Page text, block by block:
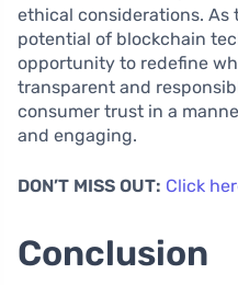
ethical considerations. As
potential of blockchain
opportunity to redefine
transparent and
consumer trust in a
and engaging.
DON’T MISS OUT: Click
Conclusion